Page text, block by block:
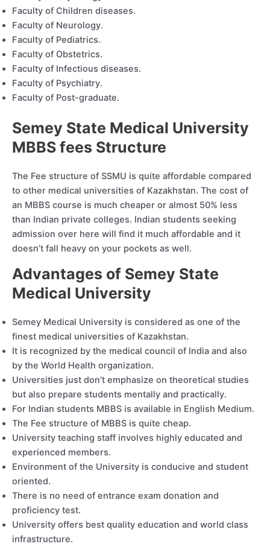
Faculty of Children diseases.
Faculty of Neurology.
Faculty of Pediatrics.
Faculty of Obstetrics.
Faculty of Infectious diseases.
Faculty of Psychiatry.
Faculty of Post-graduate.
Semey State Medical University
MBBS fees Structure
The Fee structure of SSMU is quite affordable compared
to other medical universities of Kazakhstan. The cost of
an MBBS course is much cheaper or almost 50% less
than Indian private colleges. Indian students seeking
admission over here will find it much affordable and it
doesn’t fall heavy on your pockets as well.
Advantages of Semey State
Medical University
Semey Medical University is considered as one of the
finest medical universities of Kazakhstan.
It is recognized by the medical council of India and also
by the World Health organization.
Universities just don’t emphasize on theoretical studies
but also prepare students mentally and practically.
For Indian students MBBS is available in English Medium.
The Fee structure of MBBS is quite cheap.
University teaching staff involves highly educated and
experienced members.
Environment of the University is conducive and student
oriented.
There is no need of entrance exam donation and
proficiency test.
University offers best quality education and world class
infrastructure.